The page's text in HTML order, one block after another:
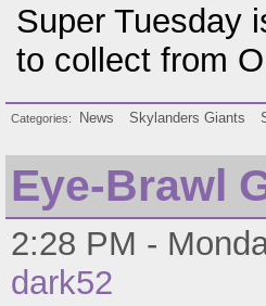
Super Tuesday
to collect from
Categories News Skylanders Giants
Eye-Brawl
2:28 PM -
dark52